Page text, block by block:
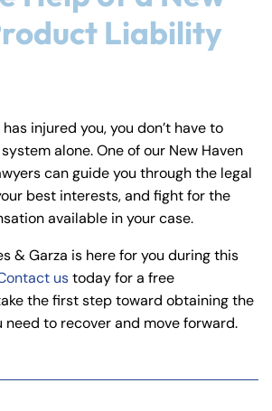
Liability
injured you, you don’t have to
alone. One of our New Haven
can guide you through the legal
best interests, and fight for the
available in your case.
& Garza is here for you during this
ustoday for a free
the first step toward obtaining the
need to recover and move forward.